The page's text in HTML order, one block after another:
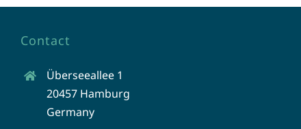
Contact
Überseeallee 1
20457 Hamburg
Germany